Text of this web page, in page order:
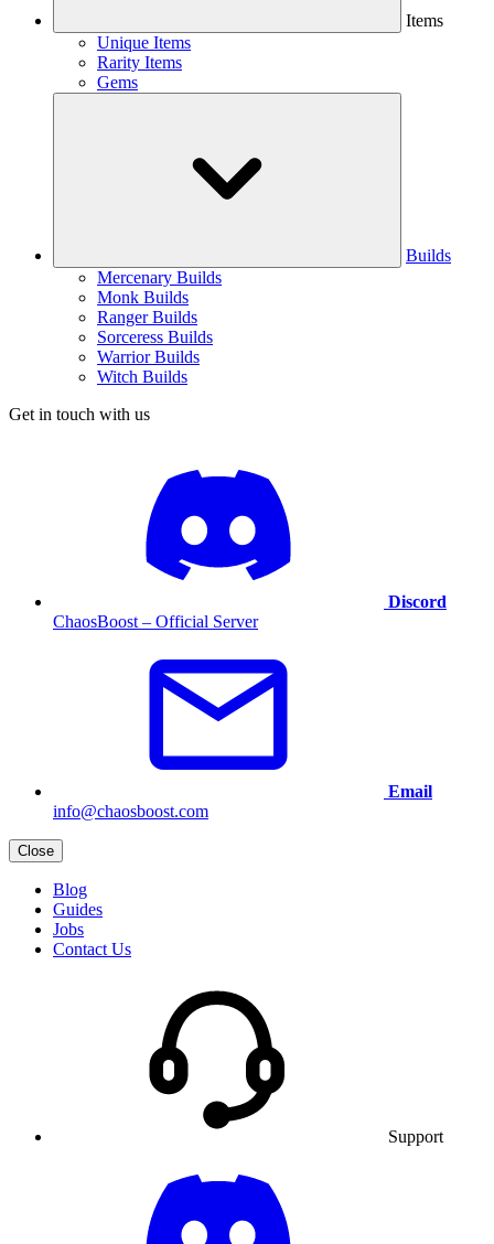
Items
Unique Items
Rarity Items
Gems
Builds
Mercenary Builds
Monk Builds
Ranger Builds
Sorceress Builds
Warrior Builds
Witch Builds
Get in touch with us
Discord
ChaosBoost – Official Server
Email
info@chaosboost.com
Close
Blog
Guides
Jobs
Contact Us
Support